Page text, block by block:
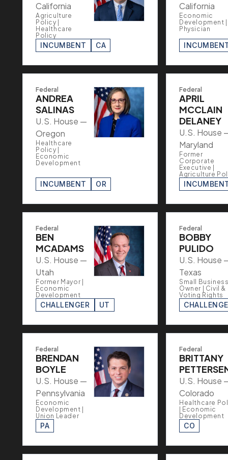
California
Agriculture
Policy |
Healthcare
Policy
INCUMBENT CA
California
Economic
Development |
Physician
Federal
ANDREA
SALINAS
U.S. House —
Oregon
Healthcare
Policy |
Economic
Development
INCUMBENT OR
Federal
APRIL
MCCLAIN
DELANEY
U.S. House
Maryland
Former
Corporate
Executive |
Agriculture
Federal
BEN
MCADAMS
U.S. House —
Utah
Former Mayor |
Economic
Development
CHALLENGER UT
Federal
BOBBY
PULIDO
U.S. House
Texas
Small
Owner | Civil &
Voting Rights
Federal
BRENDAN
BOYLE
U.S. House —
Pennsylvania
Economic
Development |
Union Leader
PA
Federal
BRITTANY
U.S. House
Colorado
Healthcare
| Economic
Development
CO